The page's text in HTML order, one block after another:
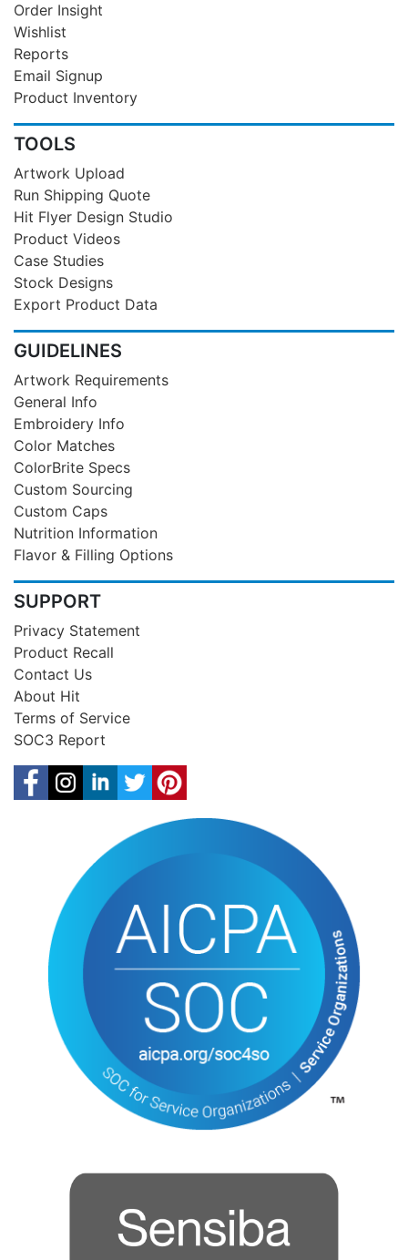
Order Insight
Wishlist
Reports
Email Signup
Product Inventory
TOOLS
Artwork Upload
Run Shipping Quote
Hit Flyer Design Studio
Product Videos
Case Studies
Stock Designs
Export Product Data
GUIDELINES
Artwork Requirements
General Info
Embroidery Info
Color Matches
ColorBrite Specs
Custom Sourcing
Custom Caps
Nutrition Information
Flavor & Filling Options
SUPPORT
Privacy Statement
Product Recall
Contact Us
About Hit
Terms of Service
SOC3 Report